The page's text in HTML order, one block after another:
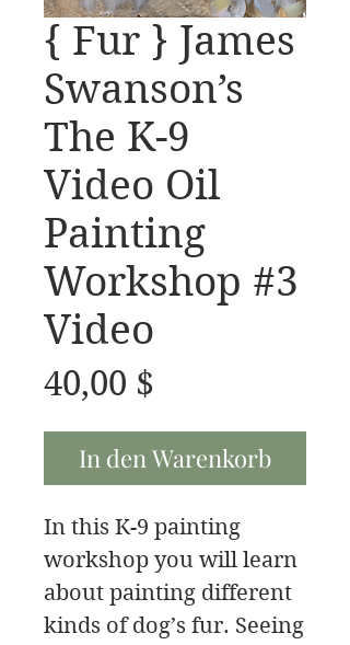
{ Fur } James
Swanson’s
The K-9
Video Oil
Painting
Workshop #3
Video
40,00 $
In den Warenkorb
In this K-9 painting
workshop you will learn
about painting different
kinds of dog’s fur. Seeing